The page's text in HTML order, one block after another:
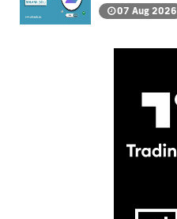
07 Aug 2026